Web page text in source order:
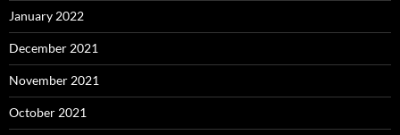
January 2022
December 2021
November 2021
October 2021